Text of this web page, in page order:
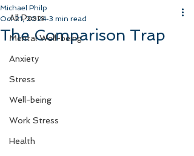
All Posts
Mental Well-being
Anxiety
Stress
Well-being
Work Stress
Health
The Comparison Trap
Michael Philp
Oct 21, 2024 3 min read